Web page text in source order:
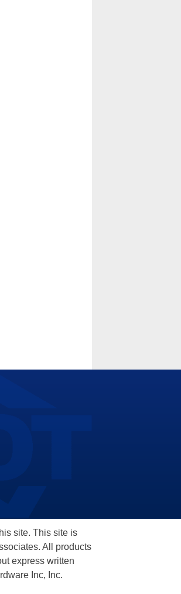
site. This site is
All products
express written
Inc, Inc.